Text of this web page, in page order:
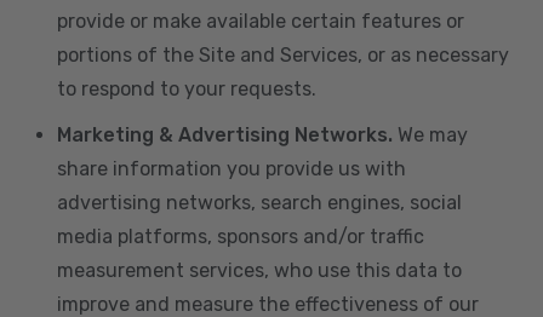
provide or make available certain features or
portions of the Site and Services, or as necessary
to respond to your requests.
Marketing & Advertising Networks. We may
share information you provide us with
advertising networks, search engines, social
media platforms, sponsors and/or traffic
measurement services, who use this data to
improve and measure the effectiveness of our